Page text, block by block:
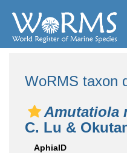
WoRMS taxon
Amutatiola
C. Lu &
AphiaID